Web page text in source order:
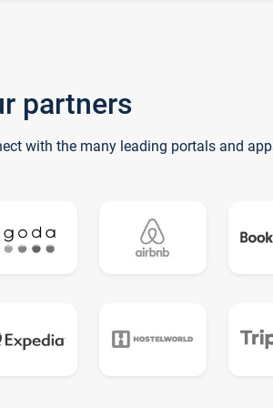
partners
with the many leading portals and